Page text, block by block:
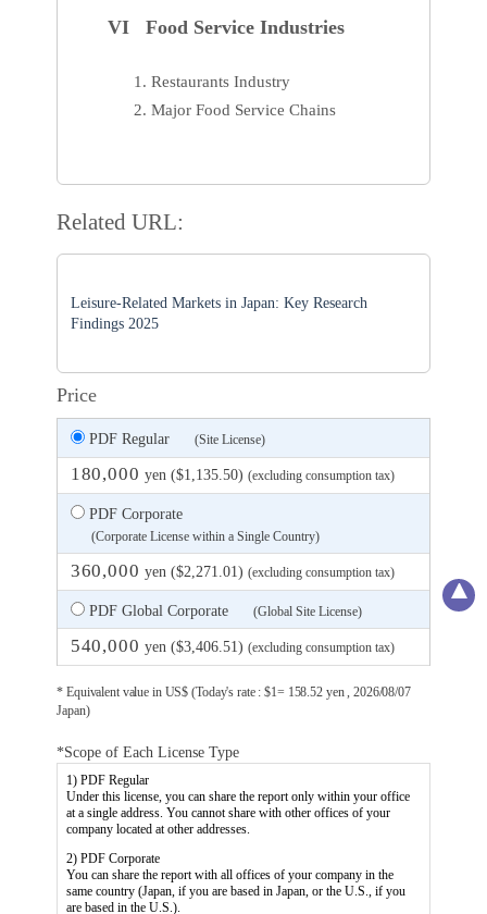
VI Food Service Industries
Restaurants Industry
Major Food Service Chains
Related URL:
Leisure-Related Markets in Japan: Key Research
Findings 2025
Price
PDF Regular (Site License)
180,000 yen ($1,135.50) (excluding consumption tax)
PDF Corporate
(Corporate License within a Single Country)
360,000 yen ($2,271.01) (excluding consumption tax)
PDF Global Corporate (Global Site License)
540,000 yen ($3,406.51) (excluding consumption tax)
* Equivalent value in US$ (Today's rate : $1= 158.52 yen , 2026/08/07
Japan)
*Scope of Each License Type